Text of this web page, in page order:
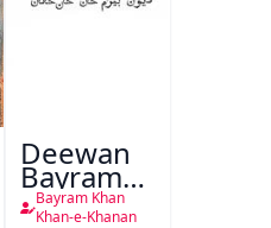
Deewan
Bayram
Khan
Bayram Khan
Khan-e-Khanan